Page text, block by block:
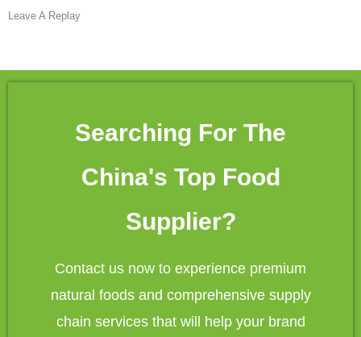
Leave A Replay
Searching For The
China's Top Food
Supplier?
Contact us now to experience premium
natural foods and comprehensive supply
chain services that will help your brand